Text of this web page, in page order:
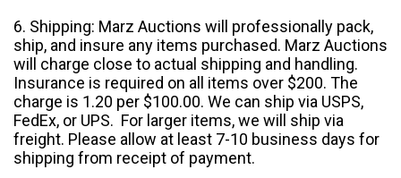
6. Shipping: Marz Auctions will professionally pack,
ship, and insure any items purchased. Marz Auctions
will charge close to actual shipping and handling.
Insurance is required on all items over $200. The
charge is 1.20 per $100.00. We can ship via USPS,
FedEx, or UPS. For larger items, we will ship via
freight. Please allow at least 7-10 business days for
shipping from receipt of payment.